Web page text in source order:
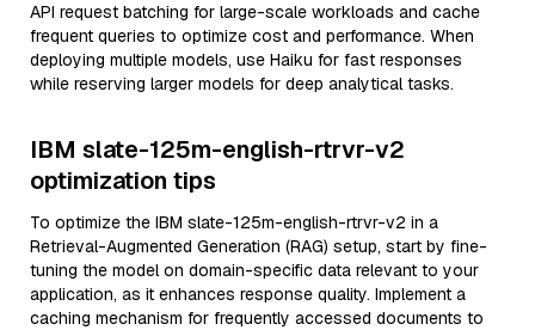
API request batching for large-scale workloads and cache
frequent queries to optimize cost and performance. When
deploying multiple models, use Haiku for fast responses
while reserving larger models for deep analytical tasks.
IBM slate-125m-english-rtrvr-v2
optimization tips
To optimize the IBM slate-125m-english-rtrvr-v2 in a
Retrieval-Augmented Generation (RAG) setup, start by fine-
tuning the model on domain-specific data relevant to your
application, as it enhances response quality. Implement a
caching mechanism for frequently accessed documents to